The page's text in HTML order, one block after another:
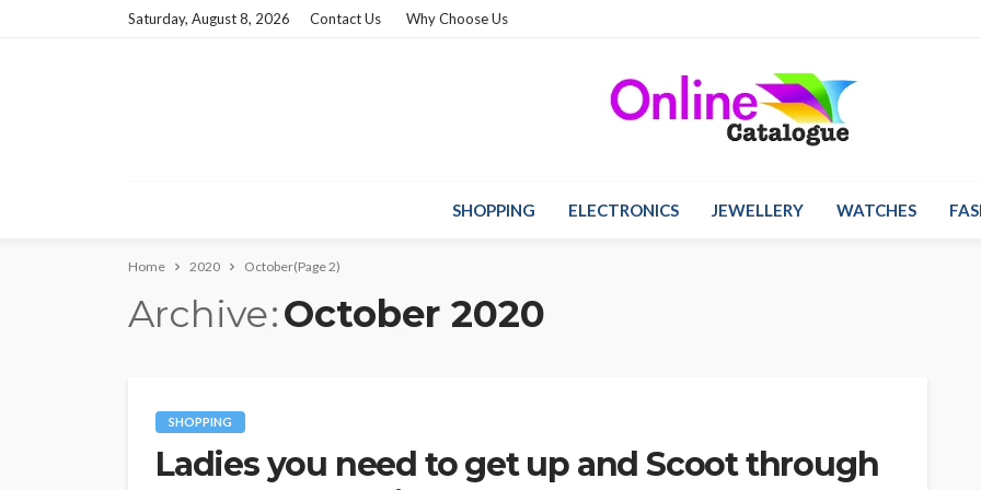
Saturday, August 8, 2026 Contact Us Why Choose Us
SHOPPING ELECTRONICS JEWELLERY WATCHES
Home 2020 October(Page 2)
Archive October 2020
SHOPPING
Ladies you need to get up and Scoot through